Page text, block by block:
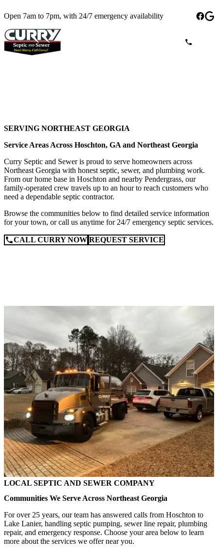
Open 7am to 7pm, with 24/7 emergency availability
SERVING NORTHEAST GEORGIA
Service Areas Across Hoschton, GA and Northeast Georgia
Curry Septic and Sewer is proud to serve homeowners across
Northeast Georgia with honest septic, sewer, and plumbing work.
From our home base in Hoschton and nearby Pendergrass, our
family-operated crew travels up to an hour to reach customers who
need a dependable septic contractor.
Browse the communities below to find detailed service information
for your town, or call us anytime for 24/7 emergency septic services.
CALL CURRY NOW REQUEST SERVICE
LOCAL SEPTIC AND SEWER COMPANY
Communities We Serve Across Northeast Georgia
For over 25 years, our team has answered calls from Hoschton to
Lake Lanier, handling septic pumping, sewer line repair, plumbing
repair, and emergency response. Choose your area below to learn
more about the services we offer near you.